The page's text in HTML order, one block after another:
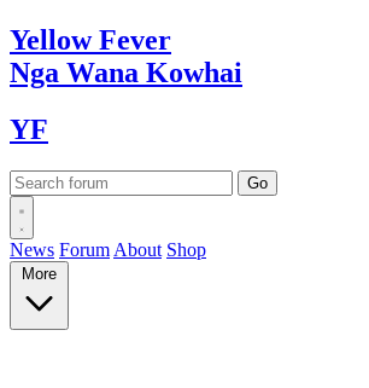
YellowFever
Nga Wana Kowhai
YF
News Forum About Shop
More